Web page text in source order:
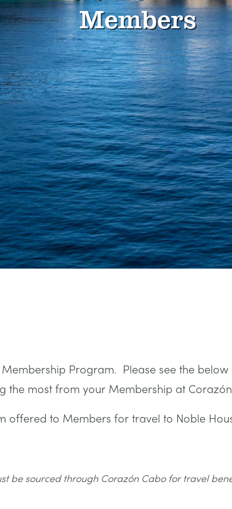
Members
Program. Please see the
the most from your Membership at
offered to Members for travel to Noble
be sourced through Corazón Cabo for travel